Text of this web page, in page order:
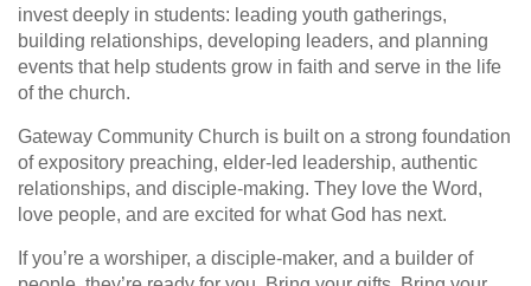
invest deeply in students: leading youth gatherings,
building relationships, developing leaders, and planning
events that help students grow in faith and serve in the life
of the church.
Gateway Community Church is built on a strong foundation
of expository preaching, elder-led leadership, authentic
relationships, and disciple-making. They love the Word,
love people, and are excited for what God has next.
If you’re a worshiper, a disciple-maker, and a builder of